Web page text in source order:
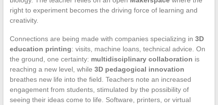
right to experiment becomes the driving force of learning and
creativity.
Connections are being made with companies specializing in 3D
education printing: visits, machine loans, technical advice. On
the ground, one certainty: multidisciplinary collaboration is
reaching a new level, while 3D pedagogical innovation
breathes new life into the field. Teachers note an increased
engagement from students, stimulated by the possibility of
seeing their ideas come to life. Software, printers, or virtual